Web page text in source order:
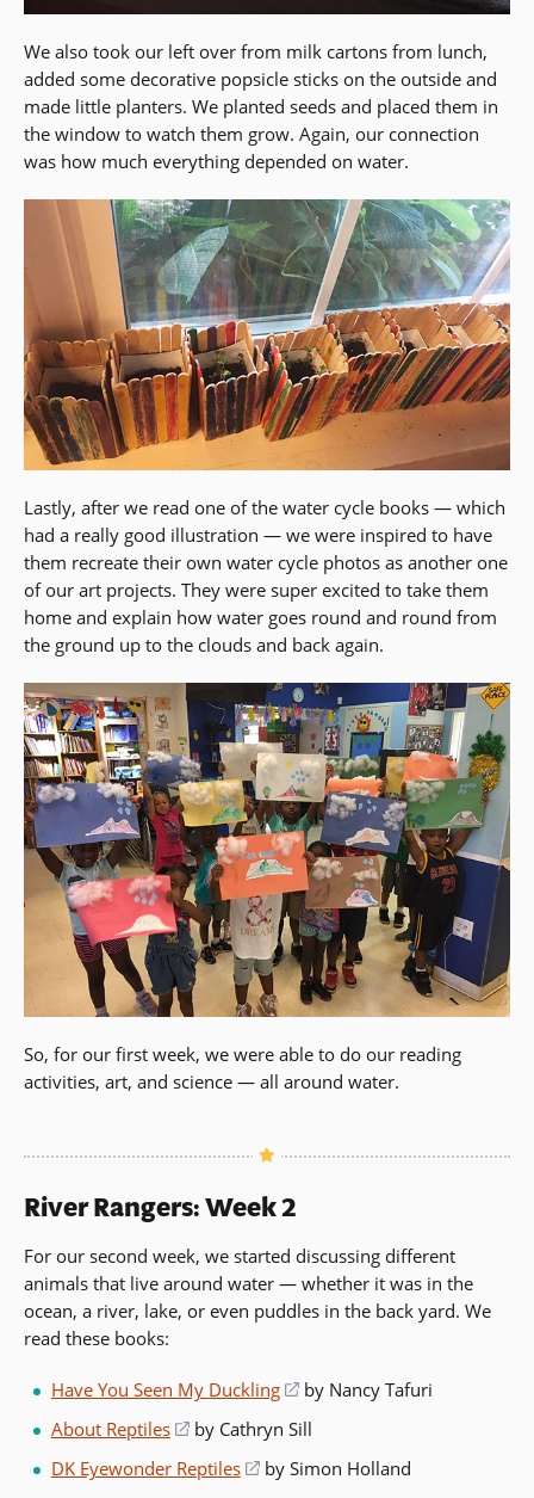
We also took our left over from milk cartons from lunch,
added some decorative popsicle sticks on the outside and
made little planters. We planted seeds and placed them in
the window to watch them grow. Again, our connection
was how much everything depended on water.
Lastly, after we read one of the water cycle books — which
had a really good illustration — we were inspired to have
them recreate their own water cycle photos as another one
of our art projects. They were super excited to take them
home and explain how water goes round and round from
the ground up to the clouds and back again.
So, for our first week, we were able to do our reading
activities, art, and science — all around water.
River Rangers: Week 2
For our second week, we started discussing different
animals that live around water — whether it was in the
ocean, a river, lake, or even puddles in the back yard. We
read these books:
Have You Seen My Duckling
(opens
in
new
by Nancy Tafuri
About Reptiles
(opens
a
by Cathryn Sill
DK Eyewonder Reptiles
(opens
by Simon Holland